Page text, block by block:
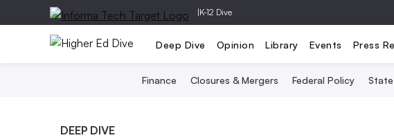
|K-12 Dive
Deep Dive Opinion Library Events Press
Finance Closures & Mergers Federal Policy
DEEP DIVE